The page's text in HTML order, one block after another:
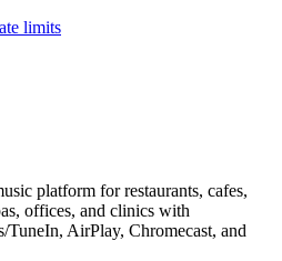
limits
platform for restaurants, cafes,
offices, and clinics with
TuneIn, AirPlay, Chromecast, and